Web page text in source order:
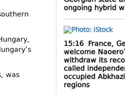
was
ongoing hybrid
15:16France,
welcome
withdraw its
called
occupied
regions